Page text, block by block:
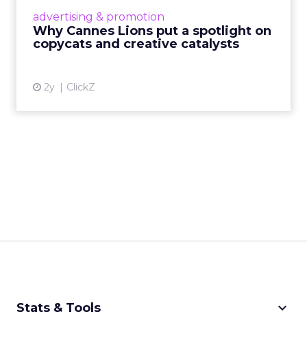
advertising & promotion
Why Cannes Lions put a spotlight on
copycats and creative catalysts
2y ClickZ
rules of engagement. This year, a new
creative order has emerged,...
Stats & Tools keyboard_arrow_down